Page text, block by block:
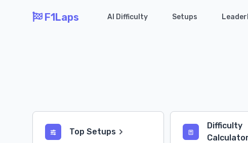
F1Laps AI Difficulty Setups
Top Setups
Difficulty